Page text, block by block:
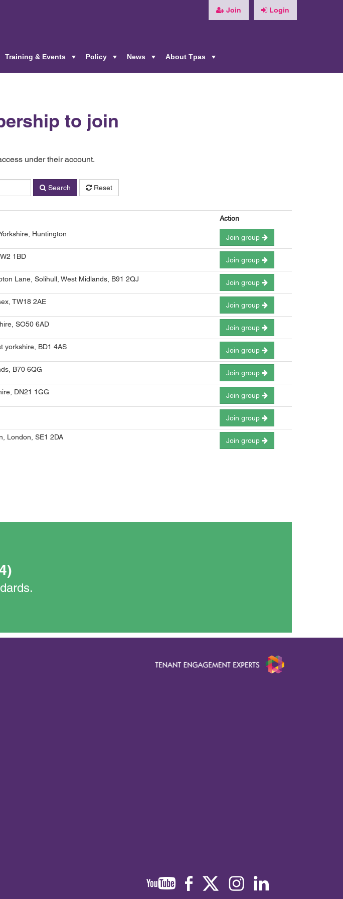
Join Login
Training & Events
Policy
News
About Tpas
to join
under their account.
Search Reset
Action
Huntington Join group
1BD Join group
Lane, Solihull, West Midlands, B91 2QJ Join group
TW18 2AE Join group
SO50 6AD Join group
yorkshire, BD1 4AS Join group
B70 6QG Join group
DN21 1GG Join group
Join group
London, SE1 2DA Join group